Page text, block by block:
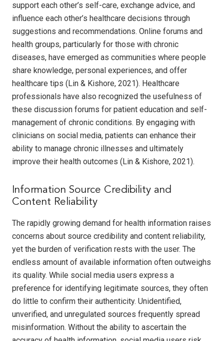
support each other’s self-care, exchange advice, and
influence each other’s healthcare decisions through
suggestions and recommendations. Online forums and
health groups, particularly for those with chronic
diseases, have emerged as communities where people
share knowledge, personal experiences, and offer
healthcare tips (Lin & Kishore, 2021). Healthcare
professionals have also recognized the usefulness of
these discussion forums for patient education and self-
management of chronic conditions. By engaging with
clinicians on social media, patients can enhance their
ability to manage chronic illnesses and ultimately
improve their health outcomes (Lin & Kishore, 2021).
Information Source Credibility and
Content Reliability
The rapidly growing demand for health information raises
concerns about source credibility and content reliability,
yet the burden of verification rests with the user. The
endless amount of available information often outweighs
its quality. While social media users express a
preference for identifying legitimate sources, they often
do little to confirm their authenticity. Unidentified,
unverified, and unregulated sources frequently spread
misinformation. Without the ability to ascertain the